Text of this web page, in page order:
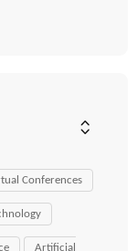
Conferences
Artificial